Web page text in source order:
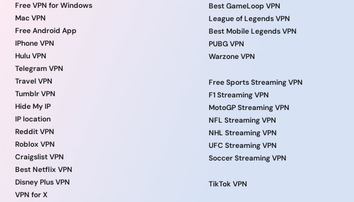
Free VPN for Windows
Mac VPN
Free Android App
IPhone VPN
Hulu VPN
Telegram VPN
Travel VPN
Tumblr VPN
Hide My IP
IP location
Reddit VPN
Roblox VPN
Craigslist VPN
Best Netflix VPN
Disney Plus VPN
VPN for X
Best GameLoop VPN
League of Legends VPN
Best Mobile Legends VPN
PUBG VPN
Warzone VPN
Free Sports Streaming VPN
F1 Streaming VPN
MotoGP Streaming VPN
NFL Streaming VPN
NHL Streaming VPN
UFC Streaming VPN
Soccer Streaming VPN
TikTok VPN